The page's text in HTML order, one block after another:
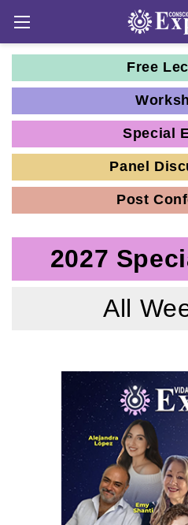
Free
Special
Panel
Post
2027
All